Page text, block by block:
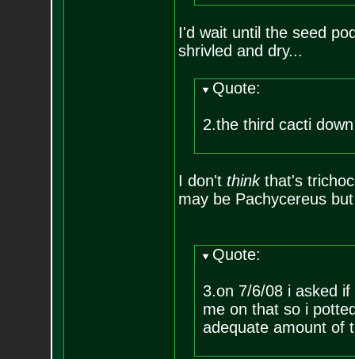
I'd wait until the seed
shrivled and dry...
Quote:
2.the third cacti
I don't thinkthat's
may be Pachycereus
Quote:
3.on 7/6/08 i asked
me on that so i
adequate amount of